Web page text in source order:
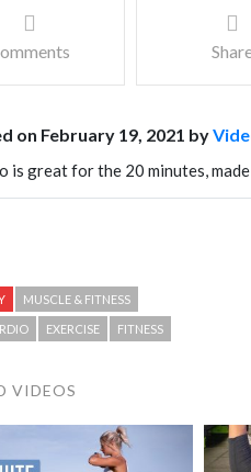
on February 19, 2021 by
is great for the 20 minutes,
MUSCLE & FITNESS
EXERCISE FITNESS
VIDEOS